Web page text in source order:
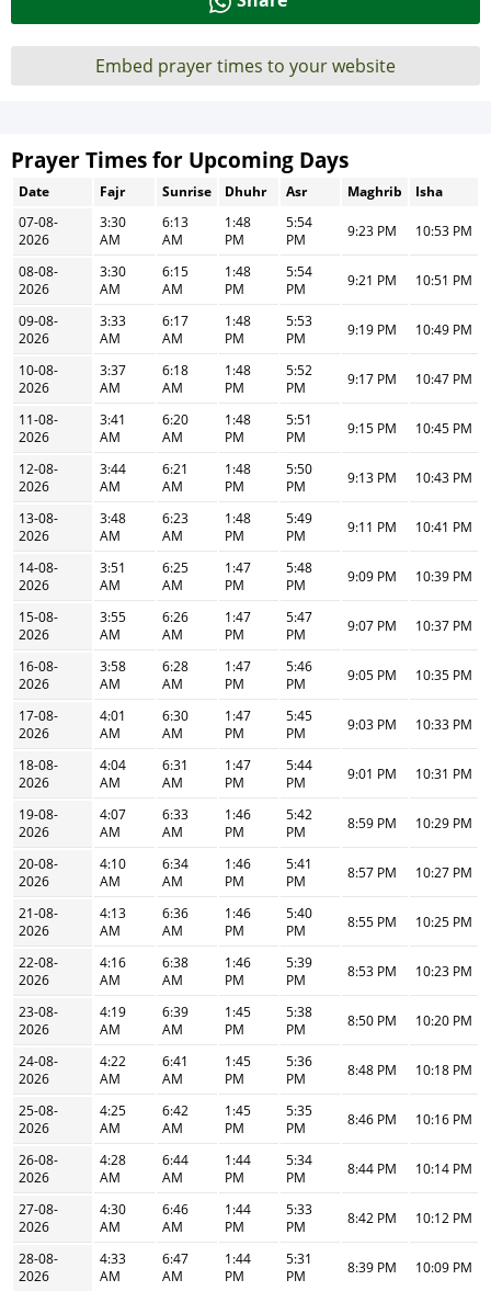
Embed prayer times to your website
Prayer Times for Upcoming Days
Date Fajr Sunrise Dhuhr Asr Maghrib
Isha
07-08-
2026
3:30
AM
6:13
AM
1:48
PM
5:54
PM
9:23 PM 10:53 PM
08-08-
2026
3:30
AM
6:15
AM
1:48
PM
5:54
PM
9:21 PM 10:51 PM
09-08-
2026
3:33
AM
6:17
AM
1:48
PM
5:53
PM
9:19 PM 10:49 PM
10-08-
2026
3:37
AM
6:18
AM
1:48
PM
5:52
PM
9:17 PM 10:47 PM
11-08-
2026
3:41
AM
6:20
AM
1:48
PM
5:51
PM
9:15 PM 10:45 PM
12-08-
2026
3:44
AM
6:21
AM
1:48
PM
5:50
PM
9:13 PM 10:43 PM
13-08-
2026
3:48
AM
6:23
AM
1:48
PM
5:49
PM
9:11 PM 10:41 PM
14-08-
2026
3:51
AM
6:25
AM
1:47
PM
5:48
PM
9:09 PM 10:39 PM
15-08-
2026
3:55
AM
6:26
AM
1:47
PM
5:47
PM
9:07 PM 10:37 PM
16-08-
2026
3:58
AM
6:28
AM
1:47
PM
5:46
PM
9:05 PM 10:35 PM
17-08-
2026
4:01
AM
6:30
AM
1:47
PM
5:45
PM
9:03 PM 10:33 PM
18-08-
2026
4:04
AM
6:31
AM
1:47
PM
5:44
PM
9:01 PM 10:31 PM
19-08-
2026
4:07
AM
6:33
AM
1:46
PM
5:42
PM
8:59 PM 10:29 PM
20-08-
2026
4:10
AM
6:34
AM
1:46
PM
5:41
PM
8:57 PM 10:27 PM
21-08-
2026
4:13
AM
6:36
AM
1:46
PM
5:40
PM
8:55 PM 10:25 PM
22-08-
2026
4:16
AM
6:38
AM
1:46
PM
5:39
PM
8:53 PM 10:23 PM
23-08-
2026
4:19
AM
6:39
AM
1:45
PM
5:38
PM
8:50 PM 10:20 PM
24-08-
2026
4:22
AM
6:41
AM
1:45
PM
5:36
PM
8:48 PM 10:18 PM
25-08-
2026
4:25
AM
6:42
AM
1:45
PM
5:35
PM
8:46 PM 10:16 PM
26-08-
2026
4:28
AM
6:44
AM
1:44
PM
5:34
PM
8:44 PM 10:14 PM
27-08-
2026
4:30
AM
6:46
AM
1:44
PM
5:33
PM
8:42 PM 10:12 PM
28-08-
2026
4:33
AM
6:47
AM
1:44
PM
5:31
PM
8:39 PM 10:09 PM